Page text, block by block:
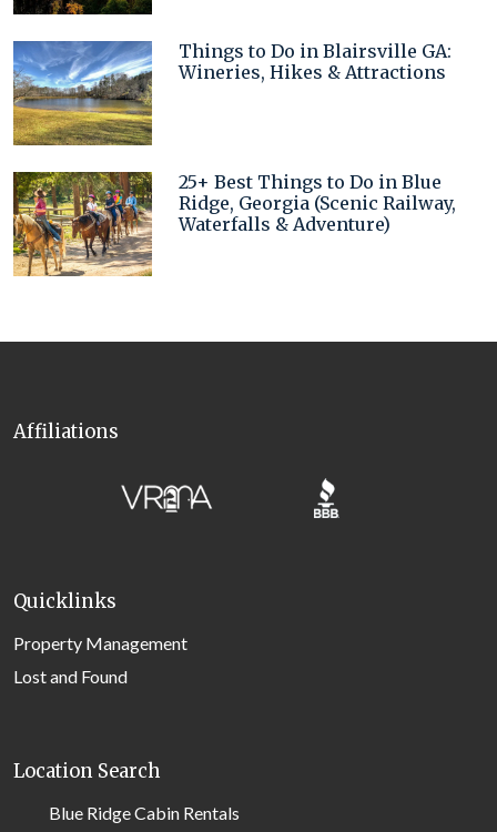
Things to Do in Blairsville GA:
Wineries, Hikes & Attractions
25+ Best Things to Do in Blue
Ridge, Georgia (Scenic Railway,
Waterfalls & Adventure)
Affiliations
Quicklinks
Property Management
Lost and Found
Location Search
Blue Ridge Cabin Rentals